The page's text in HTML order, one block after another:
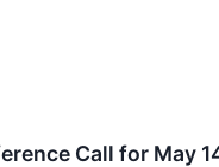
Call for May